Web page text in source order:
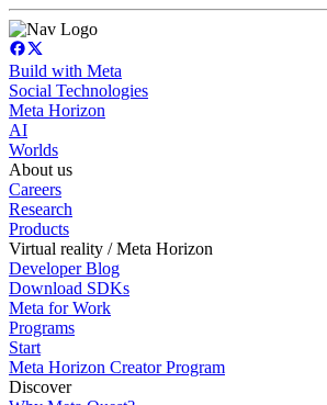
Build with Meta
Social Technologies
Meta Horizon
AI
Worlds
About us
Careers
Research
Products
Virtual reality / Meta Horizon
Developer Blog
Download SDKs
Meta for Work
Programs
Start
Meta Horizon Creator Program
Discover